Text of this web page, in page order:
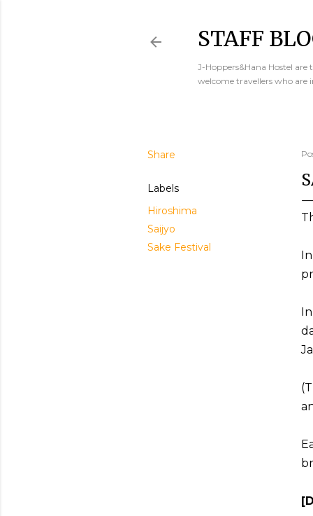
STAFF
J-Hoppers&Hana Hostel
welcome travellers who are
Share
Labels
Hiroshima
Saijyo
Sake Festival